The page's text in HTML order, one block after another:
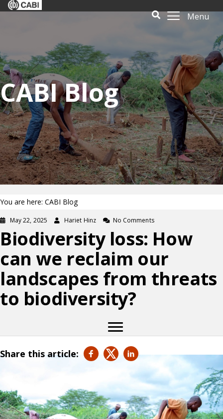
Menu
CABI Blog
You are here: CABI Blog
May 22, 2025 Hariet Hinz No Comments
Biodiversity loss: How
can we reclaim our
landscapes from threats
to biodiversity?
Share this article: